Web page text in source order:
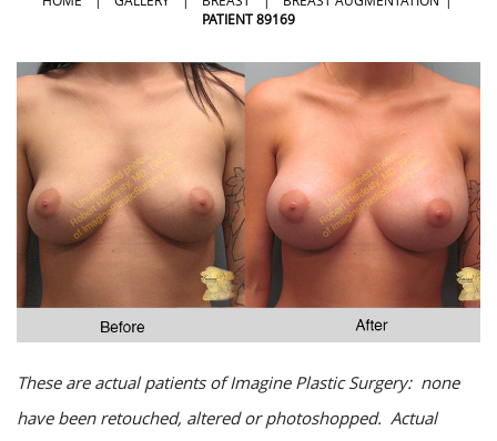
PATIENT 89169
These are actual patients of Imagine Plastic Surgery: none
have been retouched, altered or photoshopped. Actual